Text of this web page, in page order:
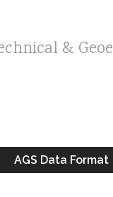
&
AGS Data Format